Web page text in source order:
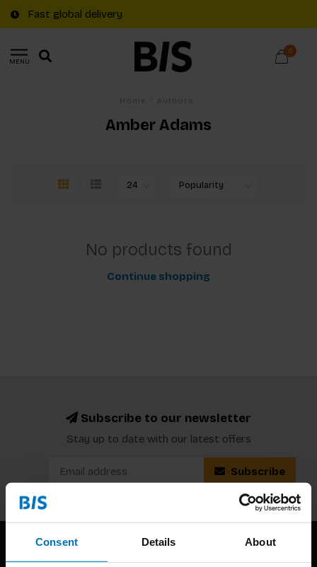
Consent Details About
Fast global delivery
MENU
0
Amber Adams
No products found
Continue shopping
Subscribe to our newsletter
Stay up to date with our latest offers
Subscribe